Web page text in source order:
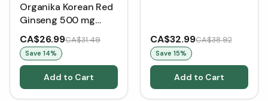
Organika Korean Red
Ginseng 500 mg
(Capsules)
CA$26.99CA$31.49
Save 14%
Add to Cart
CA$32.99CA$38.92
Save 15%
Add to Cart